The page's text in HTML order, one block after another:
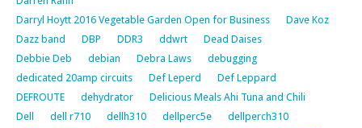
Darryl Hoytt 2016 Vegetable Garden Open for Business
Dave Koz
Dazz band
DBP DDR3 ddwrt
Dead Daises
Debbie Deb
debian Debra Laws
debugging
dedicated 20amp circuits
Def Leperd
Def Leppard
DEFROUTE
dehydrator
Delicious Meals Ahi Tuna and Chili
Dell
dell r710 dellh310 dellperc5e
dellperch310